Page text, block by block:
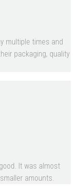
multiple times and
packaging, quality
It was almost
amounts.